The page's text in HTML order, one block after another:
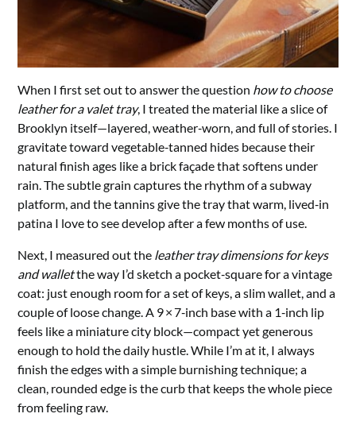
When I first set out to answer the question how to choose
leather for a valet tray, I treated the material like a slice of
Brooklyn itself—layered, weather‑worn, and full of stories. I
gravitate toward vegetable‑tanned hides because their
natural finish ages like a brick façade that softens under
rain. The subtle grain captures the rhythm of a subway
platform, and the tannins give the tray that warm, lived‑in
patina I love to see develop after a few months of use.
Next, I measured out the leather tray dimensions for keys
and walletthe way I’d sketch a pocket‑square for a vintage
coat: just enough room for a set of keys, a slim wallet, and a
couple of loose change. A 9 × 7‑inch base with a 1‑inch lip
feels like a miniature city block—compact yet generous
enough to hold the daily hustle. While I’m at it, I always
finish the edges with a simple burnishing technique; a
clean, rounded edge is the curb that keeps the whole piece
from feeling raw.